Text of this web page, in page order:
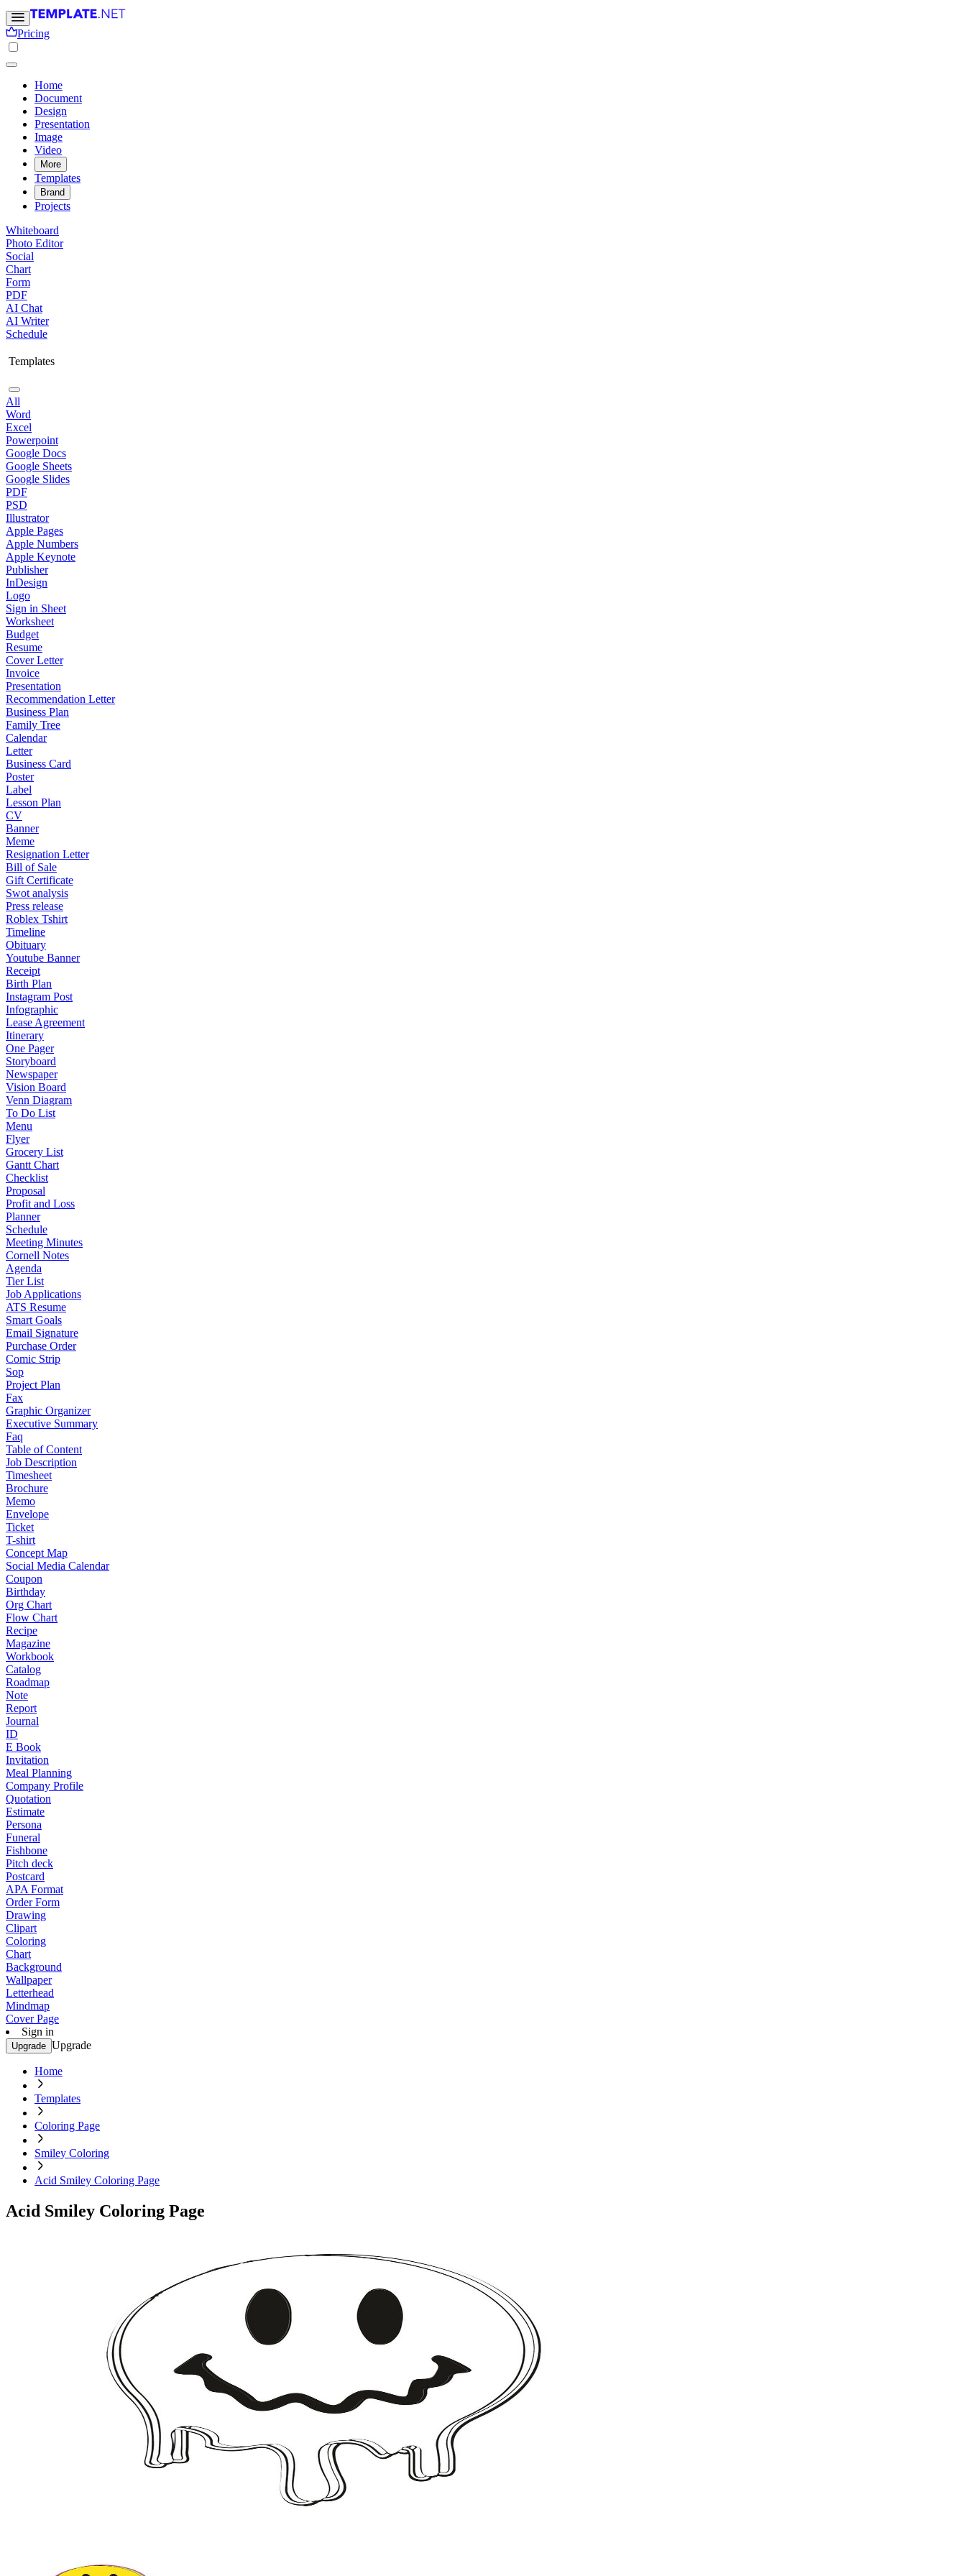
Pricing
Home
Document
Design
Presentation
Image
Video
More
Templates
Brand
Projects
Whiteboard
Photo Editor
Social
Chart
Form
PDF
AI Chat
AI Writer
Schedule
Templates
All
Word
Excel
Powerpoint
Google Docs
Google Sheets
Google Slides
PDF
PSD
Illustrator
Apple Pages
Apple Numbers
Apple Keynote
Publisher
InDesign
Logo
Sign in Sheet
Worksheet
Budget
Resume
Cover Letter
Invoice
Presentation
Recommendation Letter
Business Plan
Family Tree
Calendar
Letter
Business Card
Poster
Label
Lesson Plan
CV
Banner
Meme
Resignation Letter
Bill of Sale
Gift Certificate
Swot analysis
Press release
Roblex Tshirt
Timeline
Obituary
Youtube Banner
Receipt
Birth Plan
Instagram Post
Infographic
Lease Agreement
Itinerary
One Pager
Storyboard
Newspaper
Vision Board
Venn Diagram
To Do List
Menu
Flyer
Grocery List
Gantt Chart
Checklist
Proposal
Profit and Loss
Planner
Schedule
Meeting Minutes
Cornell Notes
Agenda
Tier List
Job Applications
ATS Resume
Smart Goals
Email Signature
Purchase Order
Comic Strip
Sop
Project Plan
Fax
Graphic Organizer
Executive Summary
Faq
Table of Content
Job Description
Timesheet
Brochure
Memo
Envelope
Ticket
T-shirt
Concept Map
Social Media Calendar
Coupon
Birthday
Org Chart
Flow Chart
Recipe
Magazine
Workbook
Catalog
Roadmap
Note
Report
Journal
ID
E Book
Invitation
Meal Planning
Company Profile
Quotation
Estimate
Persona
Funeral
Fishbone
Pitch deck
Postcard
APA Format
Order Form
Drawing
Clipart
Coloring
Chart
Background
Wallpaper
Letterhead
Mindmap
Cover Page
Sign in
Upgrade Upgrade
Home
Templates
Coloring Page
Smiley Coloring
Acid Smiley Coloring Page
Acid Smiley Coloring Page